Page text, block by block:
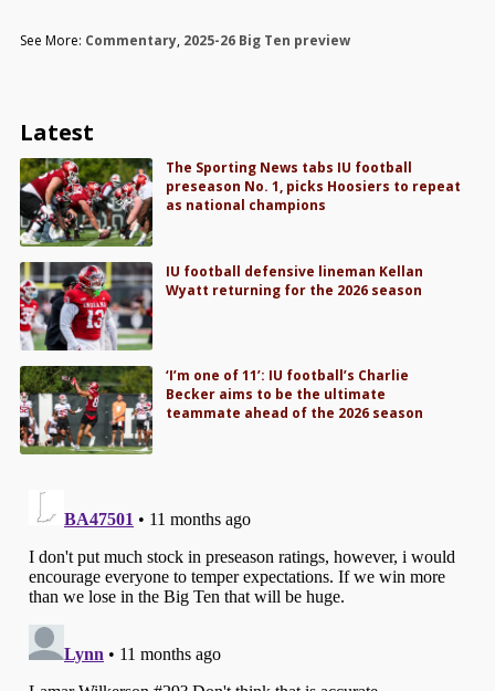
See More: Commentary, 2025-26 Big Ten preview
Latest
The Sporting News tabs IU football
preseason No. 1, picks Hoosiers to repeat
as national champions
IU football defensive lineman Kellan
Wyatt returning for the 2026 season
‘I’m one of 11’: IU football’s Charlie
Becker aims to be the ultimate
teammate ahead of the 2026 season